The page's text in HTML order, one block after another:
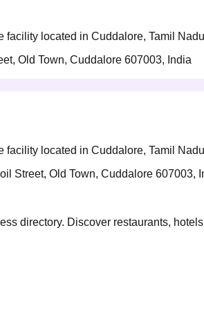
facility located in Cuddalore, Tamil
Old Town, Cuddalore 607003, India
facility located in Cuddalore, Tamil
Street, Old Town, Cuddalore 607003,
directory. Discover restaurants,